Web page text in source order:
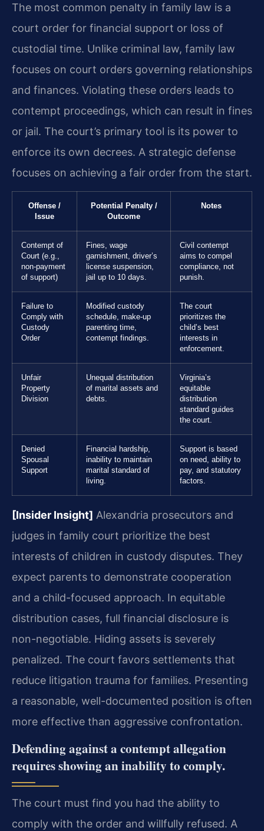
The most common penalty in family law is a
court order for financial support or loss of
custodial time. Unlike criminal law, family law
focuses on court orders governing relationships
and finances. Violating these orders leads to
contempt proceedings, which can result in fines
or jail. The court’s primary tool is its power to
enforce its own decrees. A strategic defense
focuses on achieving a fair order from the start.
Offense /
Issue
Potential Penalty /
Outcome
Notes
Contempt of
Court (e.g.,
non-payment
of support)
Fines, wage
garnishment, driver’s
license suspension,
jail up to 10 days.
Civil contempt
aims to compel
compliance, not
punish.
Failure to
Comply with
Custody
Order
Modified custody
schedule, make-up
parenting time,
contempt findings.
The court
prioritizes the
child’s best
interests in
enforcement.
Unfair
Property
Division
Unequal distribution
of marital assets and
debts.
Virginia’s
equitable
distribution
standard guides
the court.
Denied
Spousal
Support
Financial hardship,
inability to maintain
marital standard of
living.
Support is based
on need, ability to
pay, and statutory
factors.
[Insider Insight] Alexandria prosecutors and
judges in family court prioritize the best
interests of children in custody disputes. They
expect parents to demonstrate cooperation
and a child-focused approach. In equitable
distribution cases, full financial disclosure is
non-negotiable. Hiding assets is severely
penalized. The court favors settlements that
reduce litigation trauma for families. Presenting
a reasonable, well-documented position is often
more effective than aggressive confrontation.
Defending against a contempt allegation
requires showing an inability to comply.
The court must find you had the ability to
comply with the order and willfully refused. A